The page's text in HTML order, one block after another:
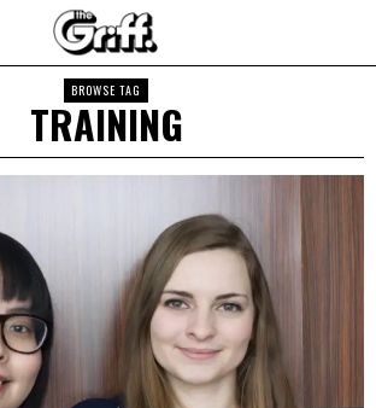
BROWSE TAG
TRAINING